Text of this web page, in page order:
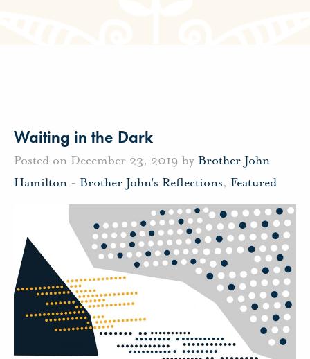
Waiting in the Dark
Posted on December 23, 2019 by Brother John
Hamilton - Brother John's Reflections, Featured